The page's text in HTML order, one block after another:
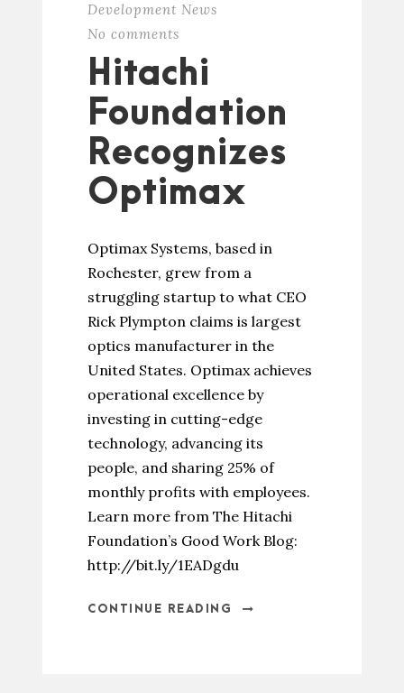
Development News
No comments
Hitachi
Foundation
Recognizes
Optimax
Optimax Systems, based in
Rochester, grew from a
struggling startup to what CEO
Rick Plympton claims is largest
optics manufacturer in the
United States. Optimax achieves
operational excellence by
investing in cutting-edge
technology, advancing its
people, and sharing 25% of
monthly profits with employees.
Learn more from The Hitachi
Foundation’s Good Work Blog:
http://bit.ly/1EADgdu
CONTINUE READING